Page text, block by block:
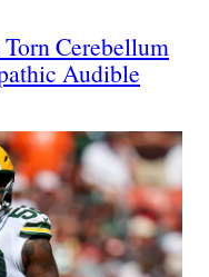
Cerebellum
Audible